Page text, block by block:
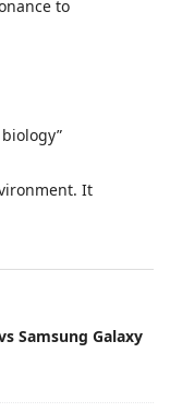
to
It
Samsung Galaxy